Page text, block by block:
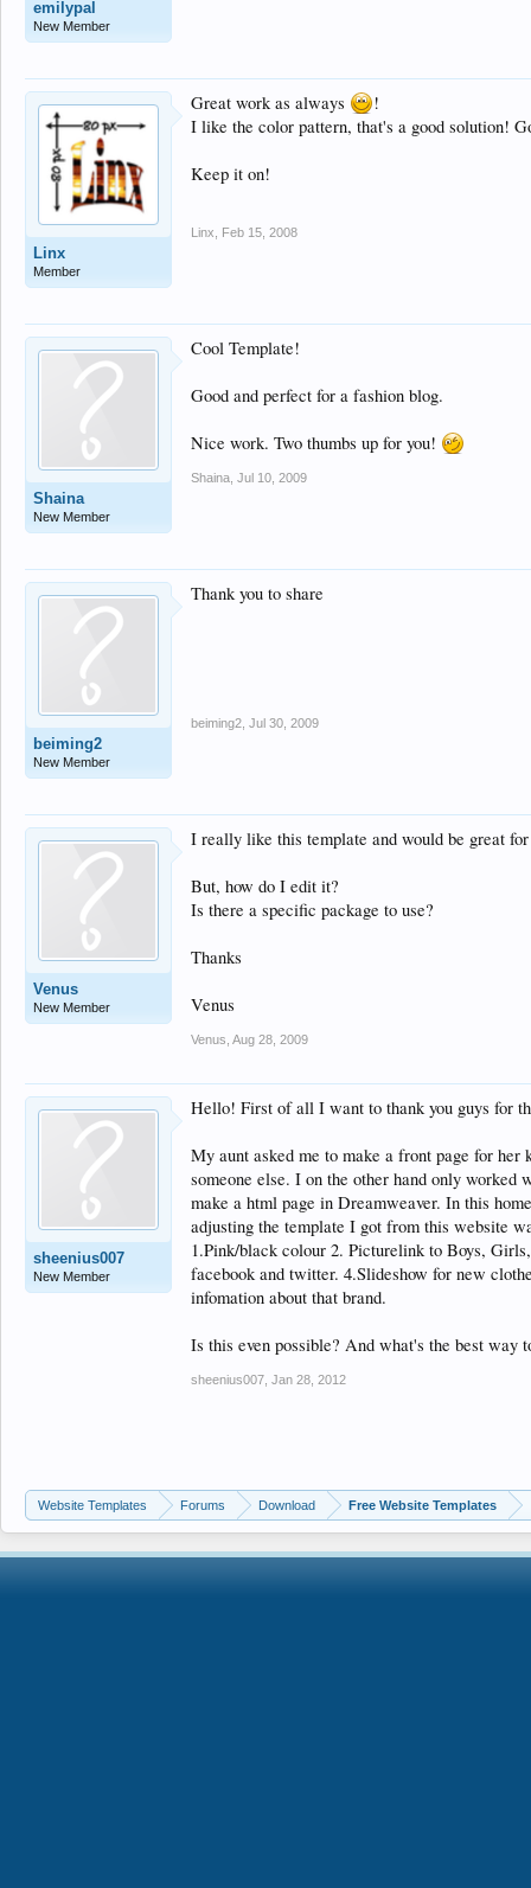
emilypal
New Member
Linx
Member
Great work as always
!
I like the color pattern, that's a good solution!
Keep it on!
Linx Feb 15, 2008
Shaina
New Member
Cool Template!
Good and perfect for a fashion blog.
Nice work. Two thumbs up for you!
Shaina Jul 10, 2009
beiming2
New Member
Thank you to share
beiming2 Jul 30, 2009
Venus
New Member
I really like this template and would be great
But, how do I edit it?
Is there a specific package to use?
Thanks
Venus
Venus Aug 28, 2009
sheenius007
New Member
Hello! First of all I want to thank you guys for
My aunt asked me to make a front page for her
someone else. I on the other hand only
make a html page in Dreamweaver. In this
adjusting the template I got from this website
1.Pink/black colour 2. Picturelink to Boys,
facebook and twitter. 4.Slideshow for new
infomation about that brand.
Is this even possible? And what's the best way
sheenius007 Jan 28, 2012
Website Templates Forums Download Free Website Templates